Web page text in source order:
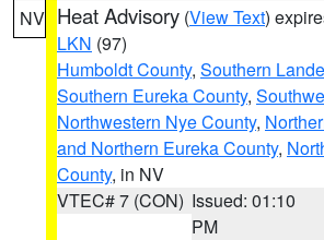
NV Heat Advisory (View Text)
LKN (97)
Humboldt County, Southern
Southern Eureka County,
Northwestern Nye County,
and Northern Eureka County,
County, in NV
VTEC# 7 (CON) Issued: 01:10
PM